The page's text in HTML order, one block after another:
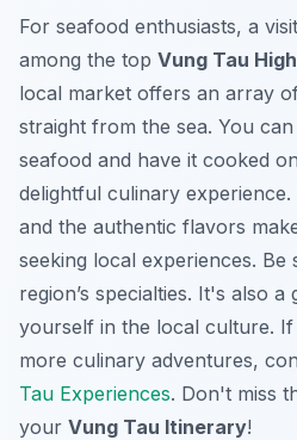
For seafood enthusiasts, a
among the top Vung Tau
local market offers an array
straight from the sea. You
seafood and have it cooked
delightful culinary
and the authentic flavors
seeking local experiences. Be
region’s specialties. It's also
yourself in the local culture.
more culinary adventures,
Tau Experiences. Don't miss
your Vung Tau Itinerary!